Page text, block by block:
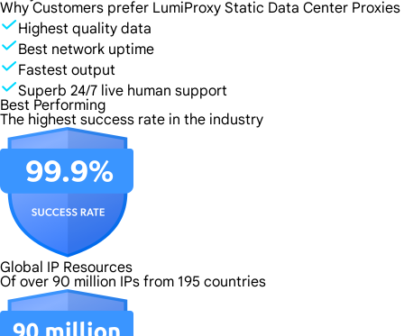
Why Customers prefer LumiProxy Static Data Center Proxies
Highest quality data
Best network uptime
Fastest output
Superb 24/7 live human support
Best Performing
The highest success rate in the industry
Global IP Resources
Of over 90 million IPs from 195 countries